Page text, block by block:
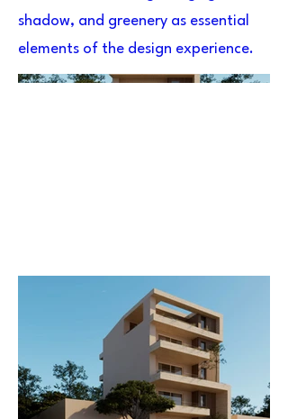
shadow, and greenery as essential
elements of the design experience.